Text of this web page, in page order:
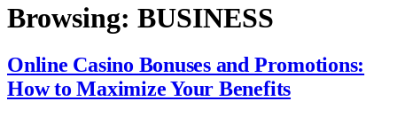
Browsing: BUSINESS
Online Casino Bonuses and Promotions:
How to Maximize Your Benefits